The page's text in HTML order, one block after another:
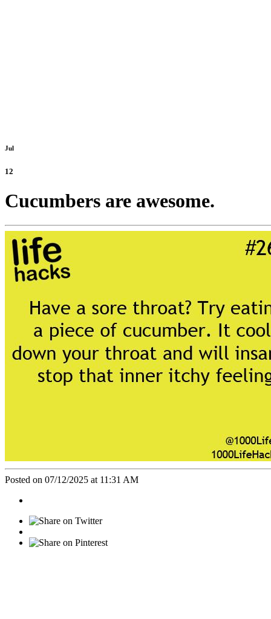
Jul
12
Cucumbers are awesome.
Posted on 07/12/2025 at 11:31 AM